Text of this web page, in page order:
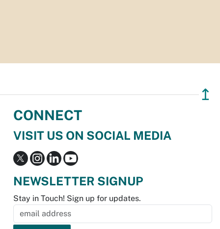
↥
CONNECT
VISIT US ON SOCIAL MEDIA
NEWSLETTER SIGNUP
Stay in Touch! Sign up for updates.